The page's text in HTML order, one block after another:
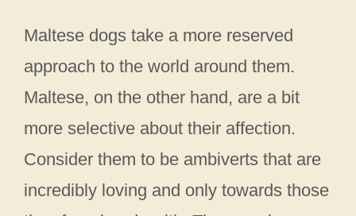
Maltese dogs take a more reserved
approach to the world around them.
Maltese, on the other hand, are a bit
more selective about their affection.
Consider them to be ambiverts that are
incredibly loving and only towards those